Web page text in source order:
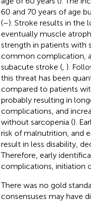
60 and 70 years of age
(–). Stroke results in the
eventually muscle
strength in patients with
common complication,
subacute stroke (, ).
this threat has been
compared to patients
probably resulting in
complications, and
without sarcopenia ().
risk of malnutrition, and
result in less disability,
Therefore, early
complications, initiation
There was no gold
consensuses may have